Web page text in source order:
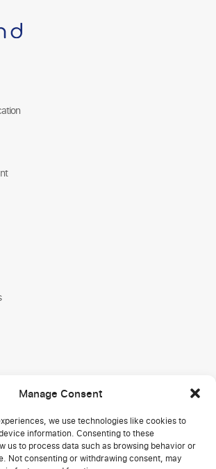
Manage Consent
we use technologies like cookies to
information. Consenting to these
us to process data such as browsing behavior or
Not consenting or withdrawing consent, may